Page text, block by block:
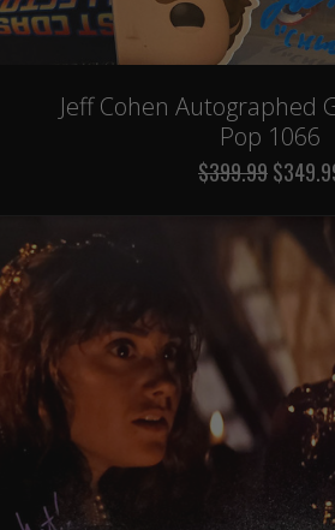
Jeff Cohen Autographed
Pop 1066
$399.99